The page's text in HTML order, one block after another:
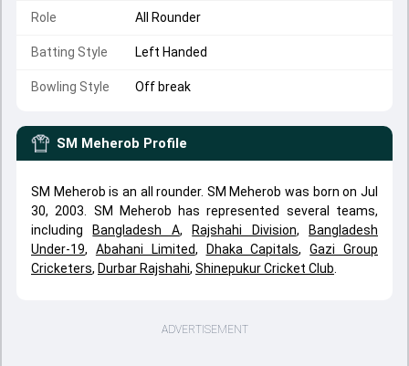
Role All Rounder
Batting Style Left Handed
Bowling Style Off break
SM Meherob Profile
SM Meherob is an all rounder. SM Meherob was born on Jul
30, 2003. SM Meherob has represented several teams,
including Bangladesh A, Rajshahi Division,
Bangladesh
Under-19, Abahani Limited, Dhaka Capitals,Gazi Group
Cricketers, Durbar Rajshahi, Shinepukur Cricket Club
ADVERTISEMENT